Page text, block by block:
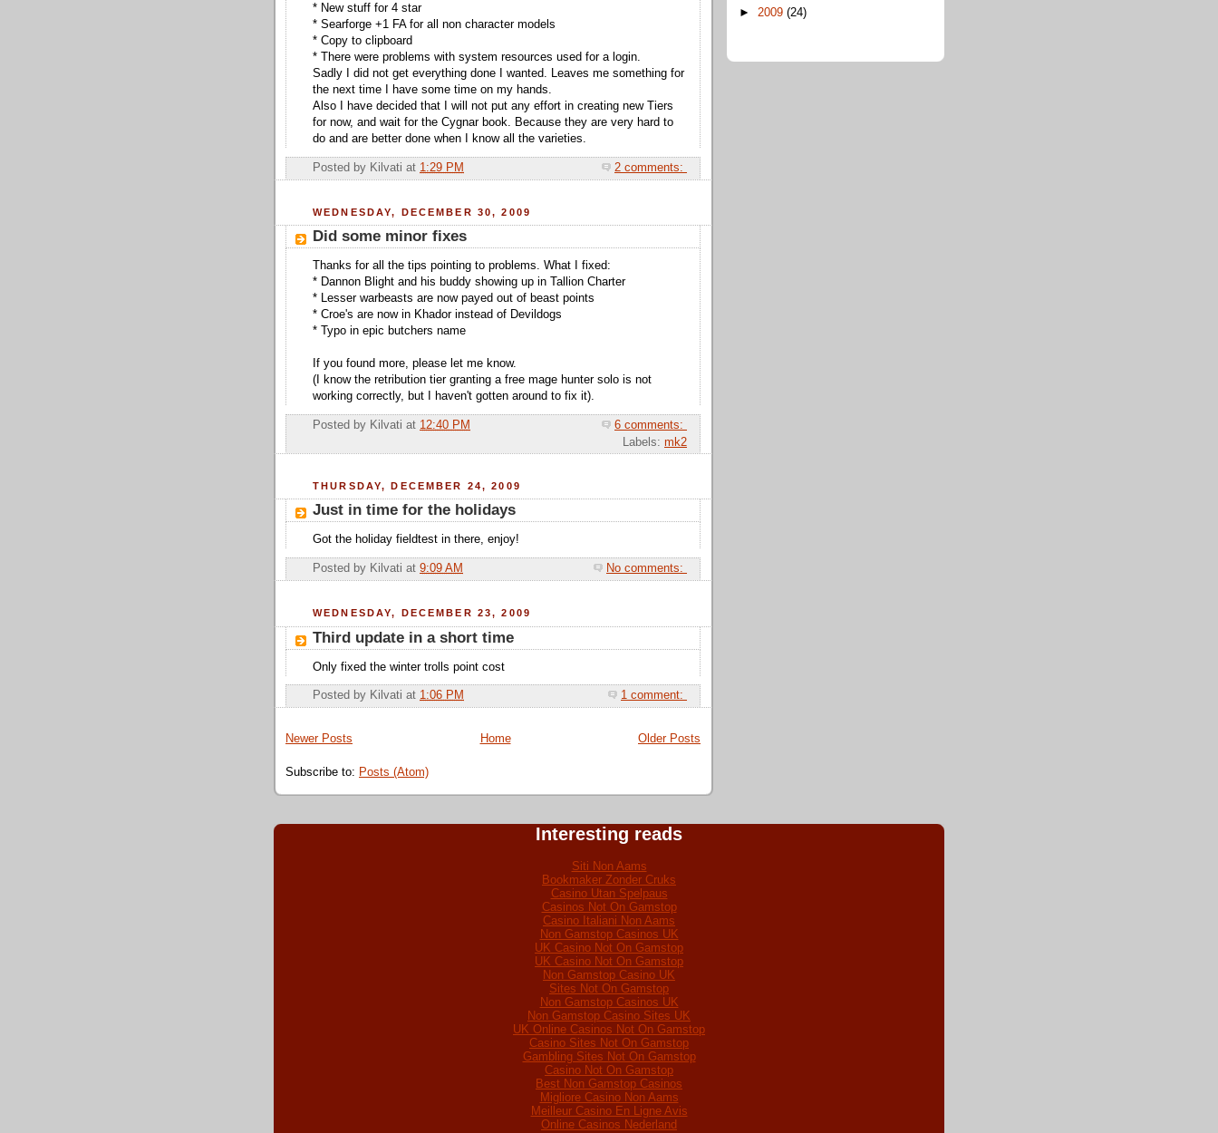
* New stuff for 4 star
* Searforge +1 FA for all non character models
* Copy to clipboard
* There were problems with system resources used for a login.
Sadly I did not get everything done I wanted. Leaves me something for
the next time I have some time on my hands.
Also I have decided that I will not put any effort in creating new Tiers
for now, and wait for the Cygnar book. Because they are very hard to
do and are better done when I know all the varieties.
Posted by Kilvati at 1:29 PM 2 comments:
WEDNESDAY, DECEMBER 30, 2009
Did some minor fixes
Thanks for all the tips pointing to problems. What I fixed:
* Dannon Blight and his buddy showing up in Tallion Charter
* Lesser warbeasts are now payed out of beast points
* Croe's are now in Khador instead of Devildogs
* Typo in epic butchers name
If you found more, please let me know.
(I know the retribution tier granting a free mage hunter solo is not
working correctly, but I haven't gotten around to fix it).
Posted by Kilvati at 12:40 PM
6 comments:
Labels: mk2
THURSDAY, DECEMBER 24, 2009
Just in time for the holidays
Got the holiday fieldtest in there, enjoy!
Posted by Kilvati at 9:09 AM No comments:
WEDNESDAY, DECEMBER 23, 2009
Third update in a short time
Only fixed the winter trolls point cost
Posted by Kilvati at 1:06 PM 1 comment:
Newer Posts Older Posts
Home
Subscribe to: Posts (Atom)
► 2009 (24)
Interesting reads
Siti Non Aams
Bookmaker Zonder Cruks
Casino Utan Spelpaus
Casinos Not On Gamstop
Casino Italiani Non Aams
Non Gamstop Casinos UK
UK Casino Not On Gamstop
UK Casino Not On Gamstop
Non Gamstop Casino UK
Sites Not On Gamstop
Non Gamstop Casinos UK
Non Gamstop Casino Sites UK
UK Online Casinos Not On Gamstop
Casino Sites Not On Gamstop
Gambling Sites Not On Gamstop
Casino Not On Gamstop
Best Non Gamstop Casinos
Migliore Casino Non Aams
Meilleur Casino En Ligne Avis
Online Casinos Nederland